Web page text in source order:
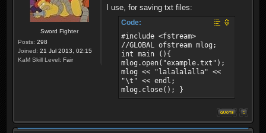
Sword Fighter
Posts: 298
Joined: 21 Jul 2013, 02:15
KaM Skill Level: Fair
I use, for saving txt files:
Code:
#include <fstream>
//GLOBAL ofstream mlog;
int main (){
mlog.open("example.txt");
mlog << "lalalalalla" <<
"\t" << endl;
mlog.close(); }